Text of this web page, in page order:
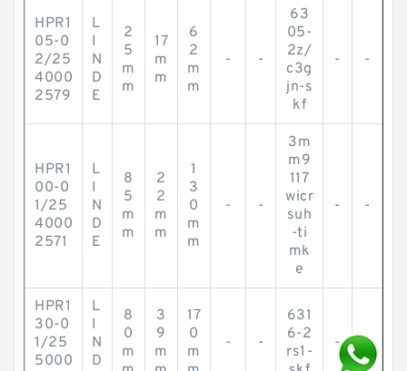
HPR1
05-0
2/25
4000
2579
L
I
N
D
E
2
5
m
m
17
m
m
6
2
m
m
- -
63
05-
2z/
c3g
jn-s
kf
- -
HPR1
00-0
1/25
4000
2571
L
I
N
D
E
8
5
m
m
2
2
m
m
1
3
0
m
m
- -
3m
m9
117
wicr
suh
-ti
mk
e
- -
HPR1
30-0
1/25
5000
L
I
N
D
8
0
m
3
9
m
17
0
m
- -
631
6-2
rs1-
- -